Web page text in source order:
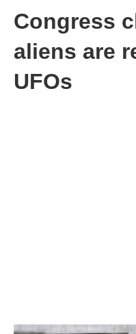
Congress
aliens are
UFOs